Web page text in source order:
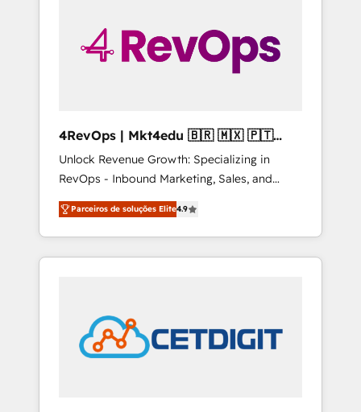
4RevOps | Mkt4edu 🇧🇷 🇲🇽 🇵🇹
🇦🇪 🇺🇸
Unlock Revenue Growth: Specializing in
RevOps - Inbound Marketing, Sales, and
Customer Success We specialize in driving
revenue growth for companies across
industries through tailored marketing, sales,
and customer success strategies, utilizing
in education market, we offer unparalleled
insights. Operating in five countries—Brazil,
UAE (Abu Dhabi/Dubai/Sharjah), Mexico,
Parceiros de soluções Elite4.9